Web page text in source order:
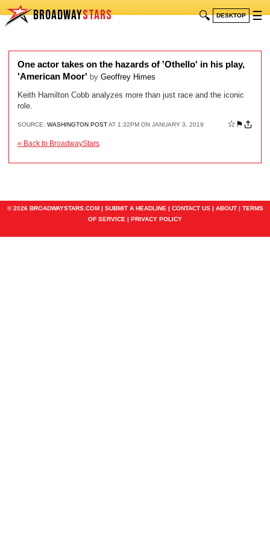
BROADWAYSTARS 🔍 DESKTOP ☰
One actor takes on the hazards of 'Othello' in his play,
'American Moor' by Geoffrey Himes
Keith Hamilton Cobb analyzes more than just race and the iconic
role.
SOURCE: WASHINGTON POSTAT 1:32PM ON JANUARY 3, 2019 ☆ ⚑
« Back to BroadwayStars
© 2026 BROADWAYSTARS.COM | SUBMIT A HEADLINE | CONTACT US| ABOUT| TERMS
OF SERVICE | PRIVACY POLICY